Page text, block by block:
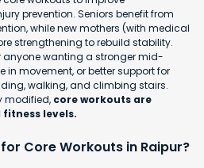
prevention. Seniors benefit from
while new mothers (with medical
strengthening to rebuild stability.
anyone wanting a stronger mid-
movement, or better support for
walking, and climbing stairs.
modified, core workouts are
levels.
for Core Workouts in Raipur?